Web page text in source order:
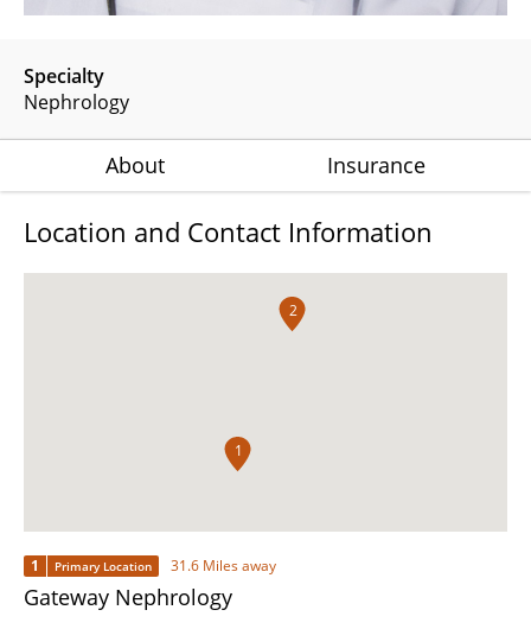
Specialty
Nephrology
About Insurance
Location and Contact Information
1
2
1 Primary Location 31.6 Miles away
Gateway Nephrology